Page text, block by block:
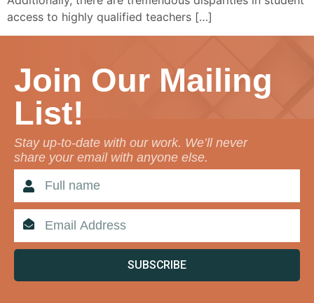
access to highly qualified teachers […]
Join Our Mailing
List!
Stay up-to-date with our work. We’ll never
share your email with anyone else.
SUBSCRIBE